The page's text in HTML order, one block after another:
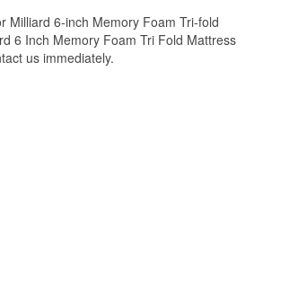
Milliard 6-inch Memory Foam Tri-fold
6 Inch Memory Foam Tri Fold Mattress
us immediately.